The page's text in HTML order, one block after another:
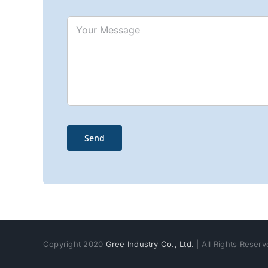
Copyright 2020 Gree Industry Co., Ltd. | All Rights